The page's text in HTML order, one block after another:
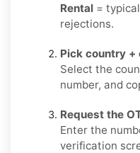
Rental =
rejections.
Pick country +
Select the
number, and
Request the
Enter the
verification